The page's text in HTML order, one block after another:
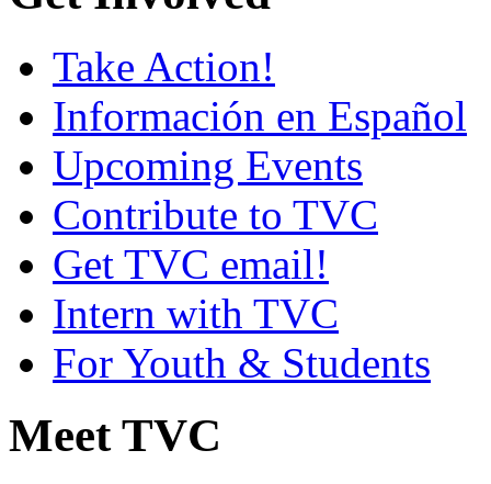
Take Action!
Información en Español
Upcoming Events
Contribute to TVC
Get TVC email!
Intern with TVC
For Youth & Students
Meet TVC